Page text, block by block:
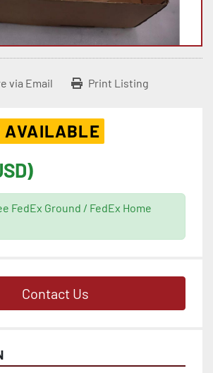
via Email Print Listing
AVAILABLE
FedEx Ground / FedEx Home
Contact Us